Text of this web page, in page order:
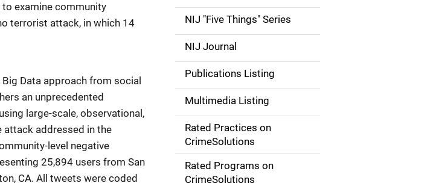
examine community
terrorist attack, in which 14
Data approach from social
an unprecedented
large-scale, observational,
attack addressed in the
level negative
25,894 users from San
CA. All tweets were coded
d
e
n
a
v
g
NIJ "Five Things" Series
NIJ Journal
Publications Listing
Multimedia Listing
Rated Practices on
CrimeSolutions
Rated Programs on
CrimeSolutions